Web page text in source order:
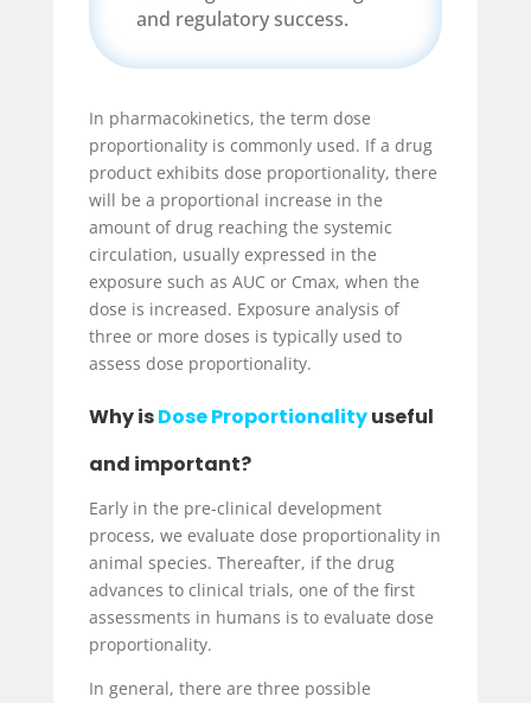
and regulatory success.
In pharmacokinetics, the term dose
proportionality is commonly used. If a drug
product exhibits dose proportionality, there
will be a proportional increase in the
amount of drug reaching the systemic
circulation, usually expressed in the
exposure such as AUC or Cmax, when the
dose is increased. Exposure analysis of
three or more doses is typically used to
assess dose proportionality.
Why isDose Proportionalityuseful
and important?
Early in the pre-clinical development
process, we evaluate dose proportionality in
animal species. Thereafter, if the drug
advances to clinical trials, one of the first
assessments in humans is to evaluate dose
proportionality.
In general, there are three possible